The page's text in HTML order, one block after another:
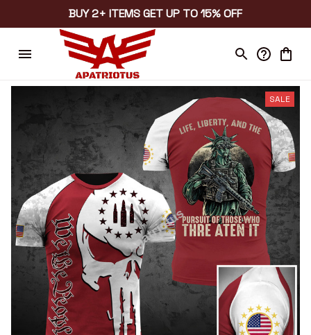
BUY 2+ ITEMS GET UP TO 15% OFF
SALE